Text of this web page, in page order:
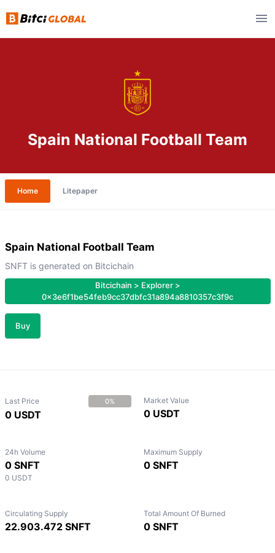
Spain National Football Team
Home Litepaper
Spain National Football Team
SNFT is generated on Bitcichain
Bitcichain > Explorer >
0x3e6f1be54feb9cc37dbfc31a894a8810357c3f9c
Buy
Last Price 0%
0 USDT
Market Value
0 USDT
24h Volume
0 SNFT
0 USDT
Maximum Supply
0 SNFT
Circulating Supply
22.903.472 SNFT
Total Amount Of Burned
0 SNFT